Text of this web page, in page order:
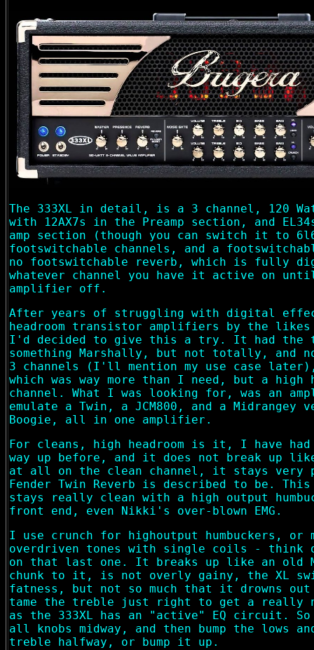
The 333XL in detail, is a 3 channel, 120
with 12AX7s in the Preamp section, and
amp section (though you can switch it to
footswitchable channels, and a
no footswitchable reverb, which is fully
whatever channel you have it active on
amplifier off.
After years of struggling with digital
headroom transistor amplifiers by the likes
I'd decided to give this a try. It had the
something Marshally, but not totally, and
3 channels (I'll mention my use case
which was way more than I need, but a high
channel. What I was looking for, was an
emulate a Twin, a JCM800, and a Midrangey
Boogie, all in one amplifier.
For cleans, high headroom is it, I have
way up before, and it does not break up
at all on the clean channel, it stays
Fender Twin Reverb is described to be.
stays really clean with a high output
front end, even Nikki's over-blown EMG.
I use crunch for highoutput humbuckers,
overdriven tones with single coils - think
on that last one. It breaks up like an old
chunk to it, is not overly gainy, the XL
fatness, but not so much that it drowns
tame the treble just right to get a really
as the 333XL has an "active" EQ circuit.
all knobs midway, and then bump the lows
treble halfway, or bump it up.